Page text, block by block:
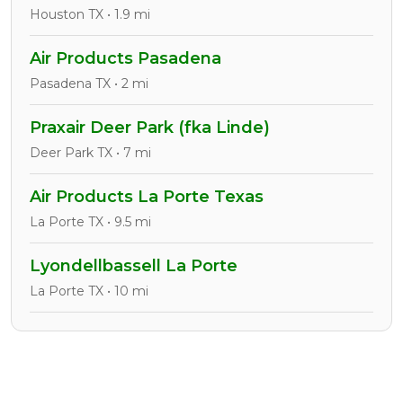
Houston TX • 1.9 mi
Air Products Pasadena
Pasadena TX • 2 mi
Praxair Deer Park (fka Linde)
Deer Park TX • 7 mi
Air Products La Porte Texas
La Porte TX • 9.5 mi
Lyondellbassell La Porte
La Porte TX • 10 mi